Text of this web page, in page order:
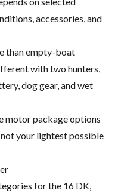
accessories, and
than empty-boat
with two hunters,
dog gear, and wet
motor package options
your lightest possible
for the 16 DK,